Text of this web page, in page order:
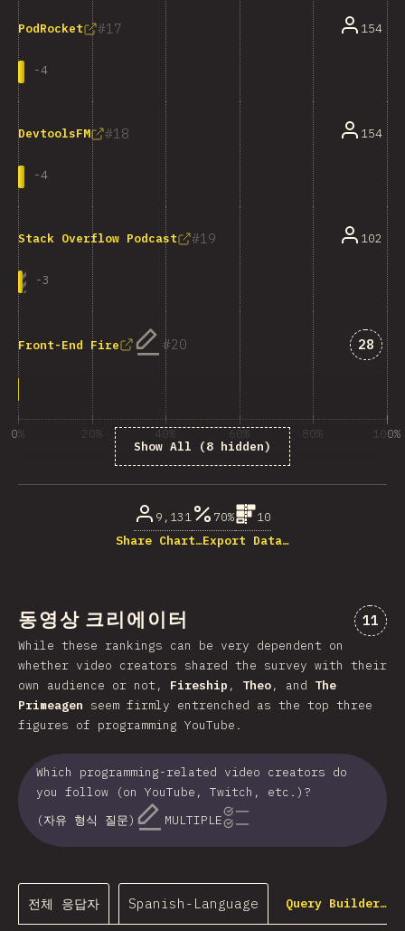
17
PodRocket
-4
154
18
DevtoolsFM
-4
154
19
Stack Overflow Podcast
-3
102
20
Front-End Fire 28
Show All (8 hidden)
0% 20% 40% 60% 80% 100%
9,131 70%
10
Share Chart…Export Data…
동영상 크리에이터 “동영
11
While these rankings can be very dependent on
whether video creators shared the survey with their
own audience or not, Fireship , Theo, and The
Primeagen seem firmly entrenched as the top three
figures of programming YouTube.
Which programming-related video creators do
you follow (on YouTube, Twitch, etc.)?
(자유 형식 질문)
MULTIPLE
전체 응답자 Spanish-Language Query Builder…